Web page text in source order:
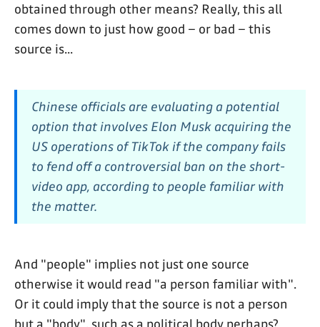
obtained through other means? Really, this all
comes down to just how good – or bad – this
source is...
Chinese officials are evaluating a potential
option that involves Elon Musk acquiring the
US operations of TikTok if the company fails
to fend off a controversial ban on the short-
video app, according to people familiar with
the matter.
And "people" implies not just one source
otherwise it would read "a person familiar with".
Or it could imply that the source is not a person